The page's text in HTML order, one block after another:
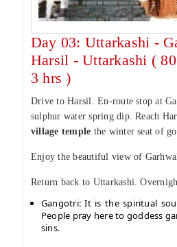
Day 03: Uttarkashi -
Harsil - Uttarkashi (
3 hrs )
Drive to Harsil. En-route stop at
sulphur water spring dip. Reach
village temple the winter seat of
Enjoy the beautiful view of
Return back to Uttarkashi.
Gangotri: It is the spiritual
People pray here to goddess
sins.